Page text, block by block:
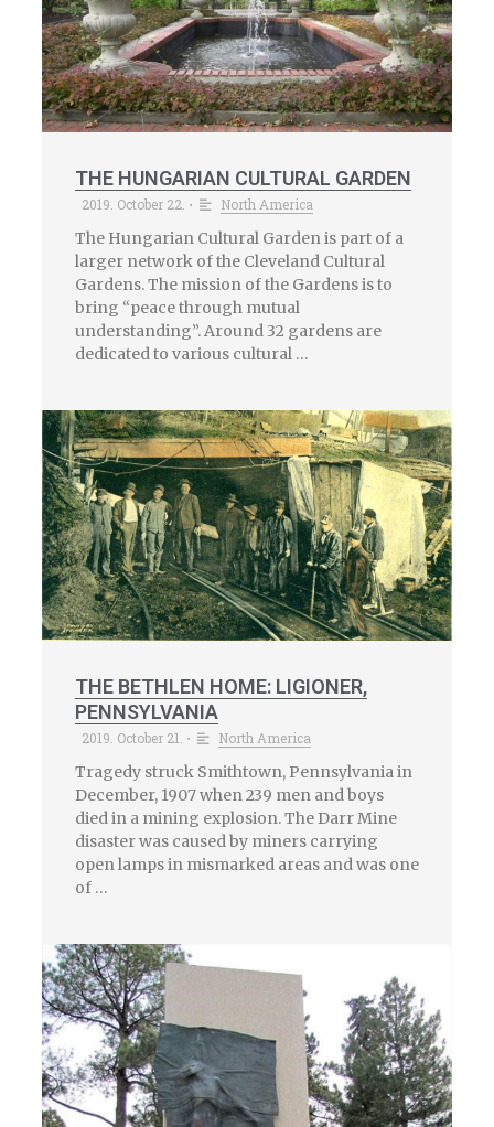
THE HUNGARIAN CULTURAL GARDEN
2019. October 22. • North America
The Hungarian Cultural Garden is part of a
larger network of the Cleveland Cultural
Gardens. The mission of the Gardens is to
bring “peace through mutual
understanding”. Around 32 gardens are
dedicated to various cultural …
THE BETHLEN HOME: LIGIONER,
PENNSYLVANIA
2019. October 21. • North America
Tragedy struck Smithtown, Pennsylvania in
December, 1907 when 239 men and boys
died in a mining explosion. The Darr Mine
disaster was caused by miners carrying
open lamps in mismarked areas and was one
of …